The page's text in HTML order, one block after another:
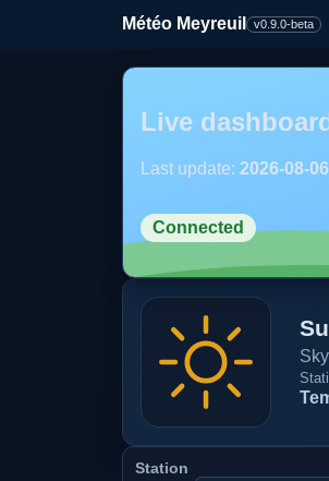
Météo Meyreuil v0.9.0-beta
Live
Last update: 2026-08-
Connected
Station